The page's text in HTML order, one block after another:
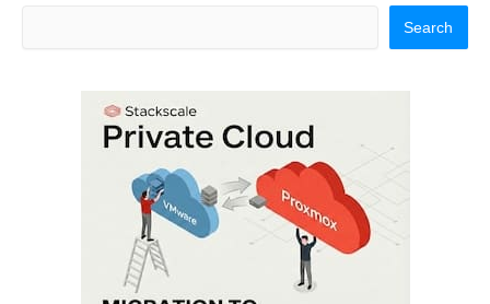
Search